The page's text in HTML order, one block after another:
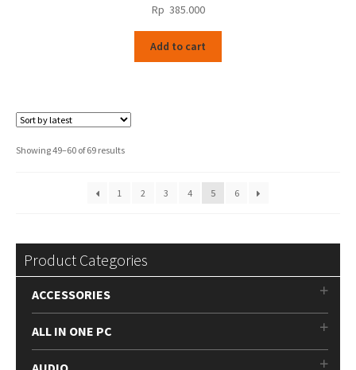
Rp 385.000
Add to cart
Showing 49–60 of 69 resultsSorted
1
2 3 4 5 6
Product Categories
ACCESSORIES
ALL IN ONE PC